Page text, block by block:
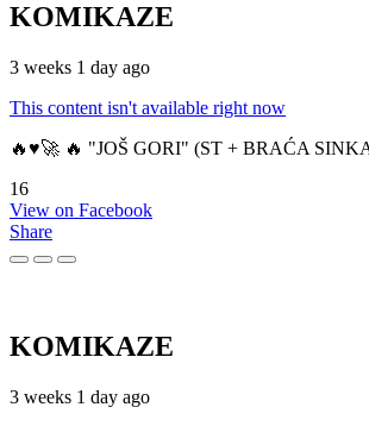
KOMIKAZE
3 weeks 1 day ago
This content isn't available right now
🔥♥️🚀 🔥 "JOŠ GORI" (ST + BRAĆA
16
View on Facebook
Share
KOMIKAZE
3 weeks 1 day ago